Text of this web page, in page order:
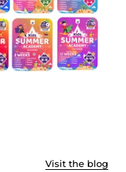
Visit the blog